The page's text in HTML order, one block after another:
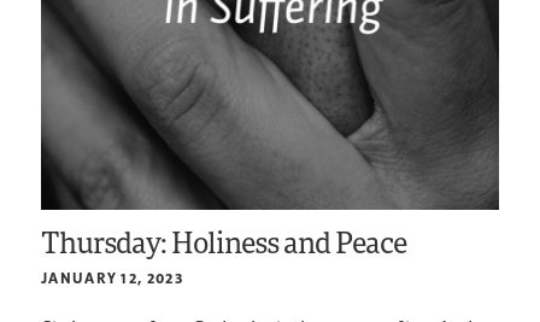
Thursday: Holiness and Peace
JANUARY 12, 2023